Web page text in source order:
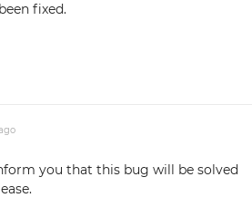
fixed.
you that this bug will be solved